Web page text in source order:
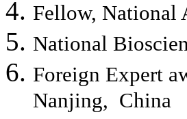
Fellow, National
National
Foreign Expert
Nanjing, China